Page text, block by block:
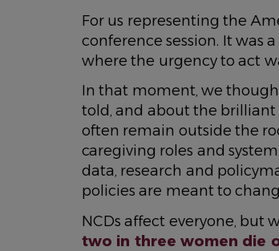
For us representing the
conference session. It was
where the urgency to act
In that moment, we
told, and about the
often remain outside the
caregiving roles and
data, research and
policies are meant to
NCDs affect everyone, but
two in three women die